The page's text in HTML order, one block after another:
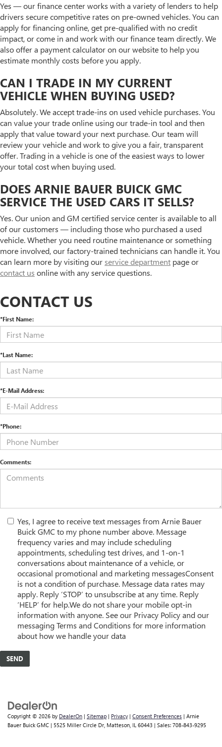
Yes — our finance center works with a variety of lenders to help
drivers secure competitive rates on pre-owned vehicles. You can
apply for financing online, get pre-qualified with no credit
impact, or come in and work with our finance team directly. We
also offer a payment calculator on our website to help you
estimate monthly costs before you apply.
CAN I TRADE IN MY CURRENT
VEHICLE WHEN BUYING USED?
Absolutely. We accept trade-ins on used vehicle purchases. You
can value your trade online using our trade-in tool and then
apply that value toward your next purchase. Our team will
review your vehicle and work to give you a fair, transparent
offer. Trading in a vehicle is one of the easiest ways to lower
your total cost when buying used.
DOES ARNIE BAUER BUICK GMC
SERVICE THE USED CARS IT SELLS?
Yes. Our union and GM certified service center is available to all
of our customers — including those who purchased a used
vehicle. Whether you need routine maintenance or something
more involved, our factory-trained technicians can handle it. You
can learn more by visiting ourservice department page or
contact us online with any service questions.
CONTACT US
*First Name:
*Last Name:
*E-Mail Address:
*Phone:
Comments:
Yes, I agree to receive text messages from Arnie Bauer
Buick GMC to my phone number above. Message
frequency varies and may include scheduling
appointments, scheduling test drives, and 1-on-1
conversations about maintenance of a vehicle, or
occasional promotional and marketing messagesConsent
is not a condition of purchase. Message data rates may
apply. Reply ‘STOP’ to unsubscribe at any time. Reply
‘HELP’ for help.We do not share your mobile opt-in
information with anyone. See our Privacy Policy and our
messaging Terms and Conditions for more information
about how we handle your data
Copyright © 2026 by DealerOn | Sitemap | Privacy | Consent Preferences | Arnie
Bauer Buick GMC | 5525 Miller Circle Dr, Matteson, IL 60443 | Sales: 708-843-9295